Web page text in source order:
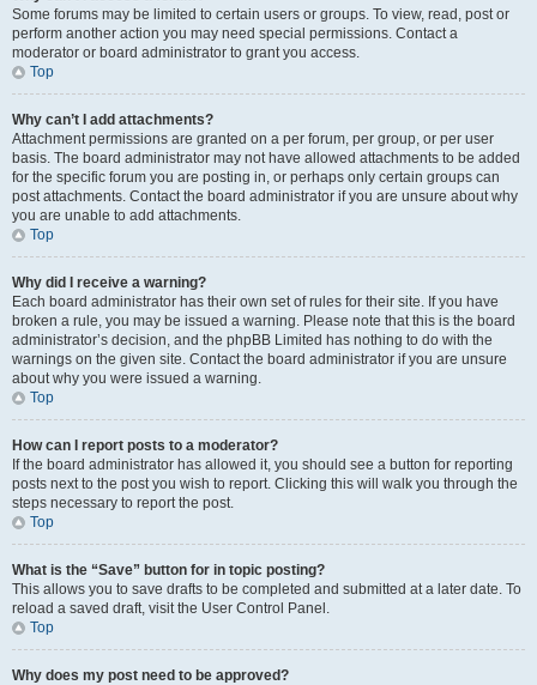
Some forums may be limited to certain users or groups. To view, read, post or
perform another action you may need special permissions. Contact a
moderator or board administrator to grant you access.
Top
Why can’t I add attachments?
Attachment permissions are granted on a per forum, per group, or per user
basis. The board administrator may not have allowed attachments to be added
for the specific forum you are posting in, or perhaps only certain groups can
post attachments. Contact the board administrator if you are unsure about why
you are unable to add attachments.
Top
Why did I receive a warning?
Each board administrator has their own set of rules for their site. If you have
broken a rule, you may be issued a warning. Please note that this is the board
administrator’s decision, and the phpBB Limited has nothing to do with the
warnings on the given site. Contact the board administrator if you are unsure
about why you were issued a warning.
Top
How can I report posts to a moderator?
If the board administrator has allowed it, you should see a button for reporting
posts next to the post you wish to report. Clicking this will walk you through the
steps necessary to report the post.
Top
What is the “Save” button for in topic posting?
This allows you to save drafts to be completed and submitted at a later date. To
reload a saved draft, visit the User Control Panel.
Top
Why does my post need to be approved?